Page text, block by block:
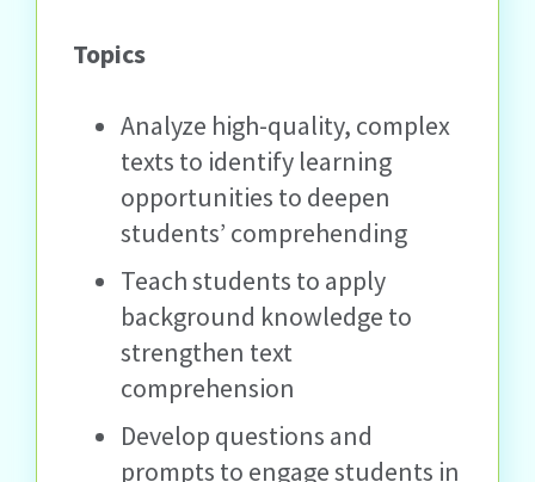
Topics
Analyze high-quality, complex
texts to identify learning
opportunities to deepen
students’ comprehending
Teach students to apply
background knowledge to
strengthen text
comprehension
Develop questions and
prompts to engage students in